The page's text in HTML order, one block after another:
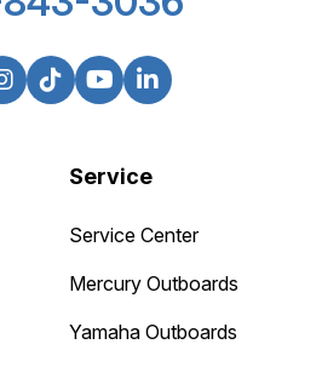
Service
Service Center
Mercury Outboards
Yamaha Outboards